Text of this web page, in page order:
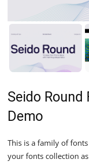
Seido Round
Demo
This is a family of
your fonts collection